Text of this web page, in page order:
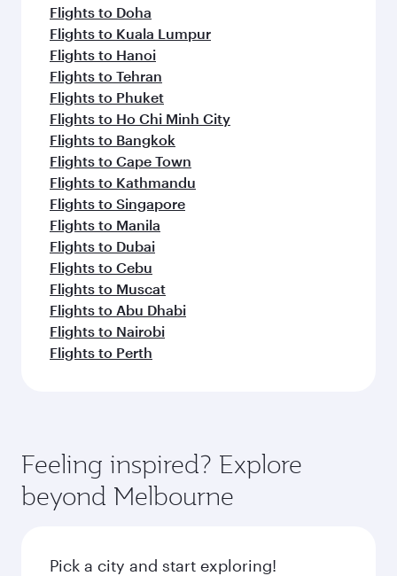
Flights to Doha
Flights to Kuala Lumpur
Flights to Hanoi
Flights to Tehran
Flights to Phuket
Flights to Ho Chi Minh City
Flights to Bangkok
Flights to Cape Town
Flights to Kathmandu
Flights to Singapore
Flights to Manila
Flights to Dubai
Flights to Cebu
Flights to Muscat
Flights to Abu Dhabi
Flights to Nairobi
Flights to Perth
Feeling inspired? Explore
beyond Melbourne
Pick a city and start exploring!